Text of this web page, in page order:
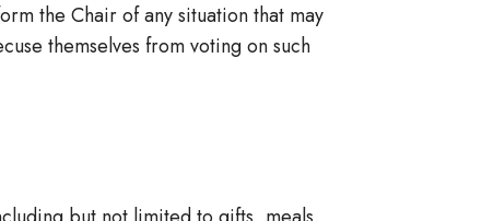
the Chair of any situation that may
themselves from voting on such